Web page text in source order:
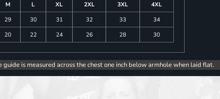
M L XL 2XL 3XL
4XL
29
30 31 32 33
34
20
22 24 26 28 30
guide is measured across the chest one inch below armhole when laid flat.